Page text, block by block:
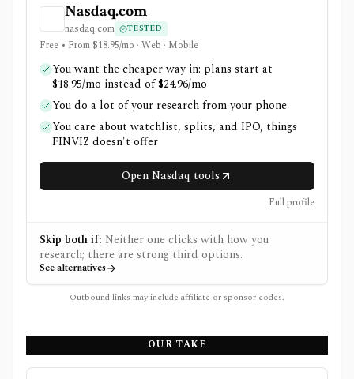
Nasdaq.com
nasdaq.com TESTED
Free • From $18.95/mo · Web · Mobile
You want the cheaper way in: plans start at
$18.95/mo instead of $24.96/mo
You do a lot of your research from your phone
You care about watchlist, splits, and IPO, things
FINVIZ doesn't offer
Open Nasdaq tools
Full profile
Skip both if: Neither one clicks with how you
research; there are strong third options.
See alternatives
Outbound links may include affiliate or sponsor codes.
OUR TAKE